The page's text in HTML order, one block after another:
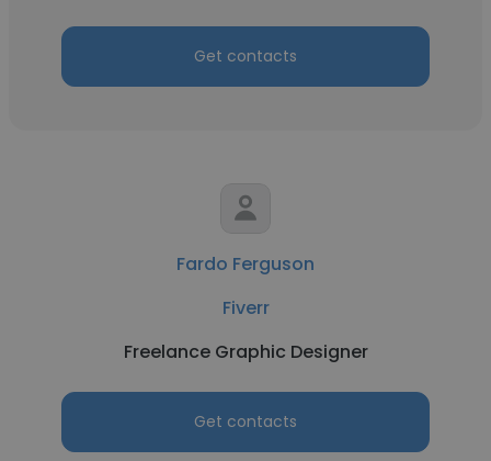
Get contacts
Fardo Ferguson
Fiverr
Freelance Graphic Designer
Get contacts